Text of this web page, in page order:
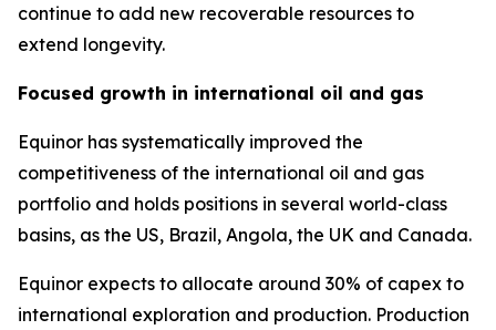
continue to add new recoverable resources to
extend longevity.
Focused growth in international oil and gas
Equinor has systematically improved the
competitiveness of the international oil and gas
portfolio and holds positions in several world-class
basins, as the US, Brazil, Angola, the UK and Canada.
Equinor expects to allocate around 30% of capex to
international exploration and production. Production